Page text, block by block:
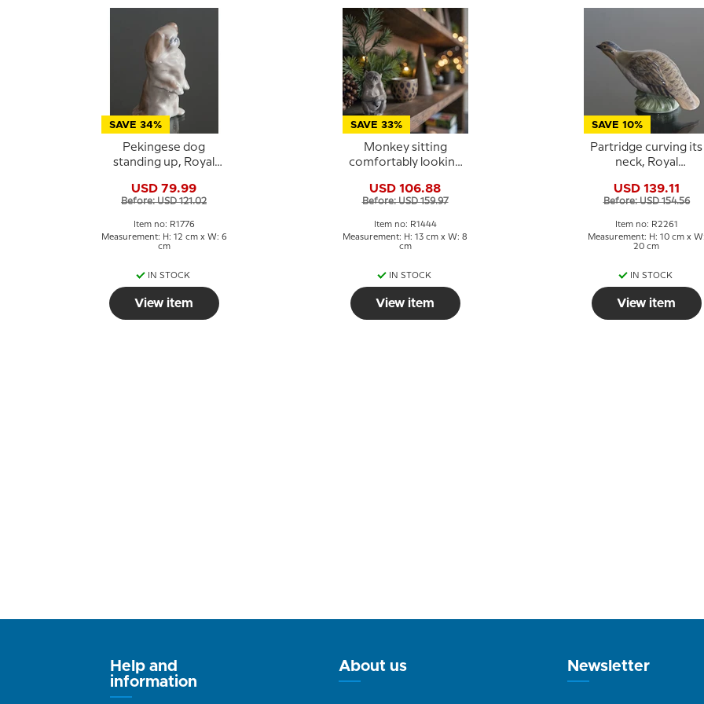
SAVE 34%
Pekingese dog
standing up, Royal
figurine No. 1776
USD 79.99
Before: USD 121.02
Item no: R1776
Measurement: H: 12 cm x W: 6
cm
IN STOCK
View item
SAVE 33%
Monkey sitting
comfortably looking
Copenhagen figurine
No. 1444
USD 106.88
Before: USD 159.97
Item no: R1444
Measurement: H: 13 cm x W: 8
cm
IN STOCK
View item
SAVE 10%
Partridge curving its
neck, Royal
figurine No. 2261
USD 139.11
Before: USD 154.56
Item no: R2261
Measurement: H: 10 cm x
20 cm
IN STOCK
View item
Help and
information
About us Newsletter